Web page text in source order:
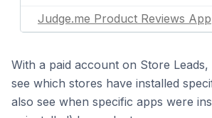
Judge.me Product Reviews App
With a paid account on Store
see which stores have installed
also see when specific apps were